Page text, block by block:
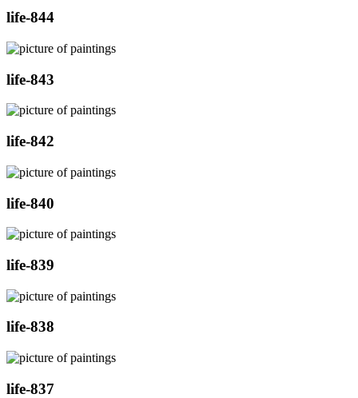
life-844
life-843
life-842
life-840
life-839
life-838
life-837